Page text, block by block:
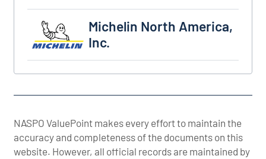
Michelin North America, Inc.
Michelin North America,
Inc.
NASPO ValuePoint makes every effort to maintain the
accuracy and completeness of the documents on this
website. However, all official records are maintained by